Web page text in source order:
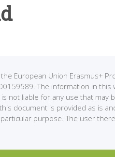
European Union Erasmus+
The information in
not liable for any use that may
document is provided as is
purpose. The user